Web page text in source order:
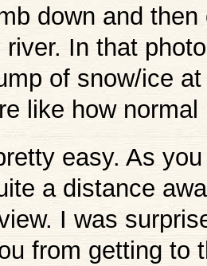
down and
In that
of snow/ice
like how
easy. As
a distance
I was
from getting to